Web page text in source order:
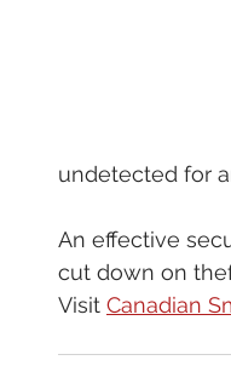
undetected for
An effective
cut down on
Visit Canadian